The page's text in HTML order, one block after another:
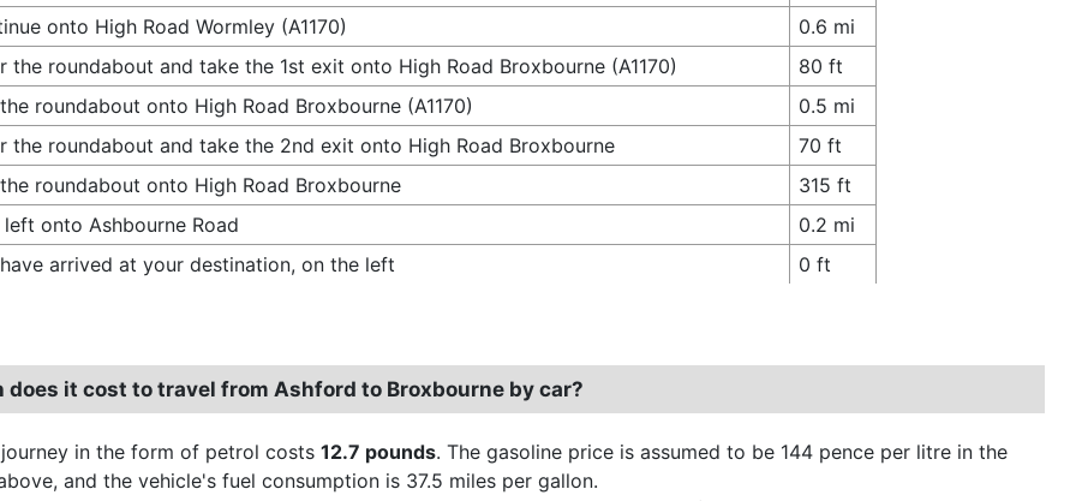
onto High Road Wormley (A1170)
0.6 mi
the roundabout and take the 1st exit onto High Road Broxbourne (A1170)
80 ft
roundabout onto High Road Broxbourne (A1170)
0.5 mi
the roundabout and take the 2nd exit onto High Road Broxbourne
70 ft
roundabout onto High Road Broxbourne
315 ft
left onto Ashbourne Road
0.2 mi
arrived at your destination, on the left
0 ft
does it cost to travel from Ashford to Broxbourne by car?
in the form of petrol costs 12.7 pounds. The gasoline price is assumed to be 144 pence per litre in the
and the vehicle's fuel consumption is 37.5 miles per gallon.